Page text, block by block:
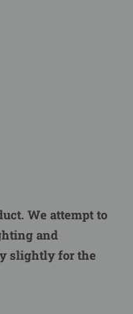
We attempt to
and
slightly for the